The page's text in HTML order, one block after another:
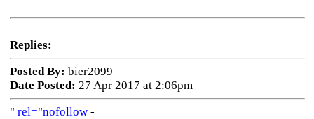
Replies:
Posted By: bier2099
Date Posted: 27 Apr 2017 at 2:06pm
" rel="nofollow-